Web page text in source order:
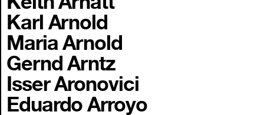
Karl Arnold
Maria Arnold
Gernd Arntz
Isser Aronovici
Eduardo Arroyo